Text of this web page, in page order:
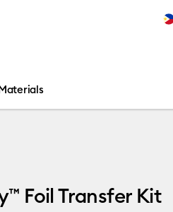
Foil Transfer Kit